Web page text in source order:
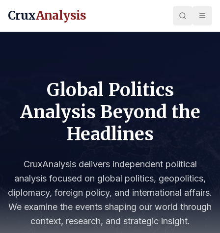
CruxAnalysis
Global Politics
Analysis Beyond the
Headlines
CruxAnalysis delivers independent political
analysis focused on global politics, geopolitics,
diplomacy, foreign policy, and international affairs.
We examine the events shaping our world through
context, research, and strategic insight.